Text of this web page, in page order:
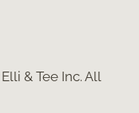
& Tee Inc. All